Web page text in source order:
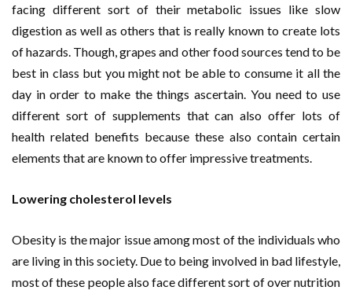
facing different sort of their metabolic issues like slow
digestion as well as others that is really known to create lots
of hazards. Though, grapes and other food sources tend to be
best in class but you might not be able to consume it all the
day in order to make the things ascertain. You need to use
different sort of supplements that can also offer lots of
health related benefits because these also contain certain
elements that are known to offer impressive treatments.
Lowering cholesterol levels
Obesity is the major issue among most of the individuals who
are living in this society. Due to being involved in bad lifestyle,
most of these people also face different sort of over nutrition